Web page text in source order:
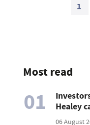
1
Most read
01
Healey
06 August